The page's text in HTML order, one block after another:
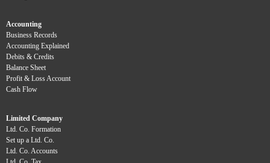
Accounting
Business Records
Accounting Explained
Debits & Credits
Balance Sheet
Profit & Loss Account
Cash Flow
Limited Company
Ltd. Co. Formation
Set up a Ltd. Co.
Ltd. Co. Accounts